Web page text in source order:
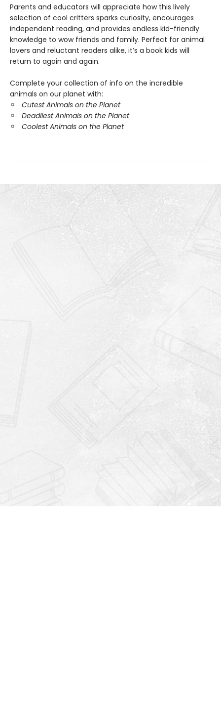
Parents and educators will appreciate how this lively
selection of cool critters sparks curiosity, encourages
independent reading, and provides endless kid-friendly
knowledge to wow friends and family. Perfect for animal
lovers and reluctant readers alike, it’s a book kids will
return to again and again.
Complete your collection of info on the incredible
animals on our planet with:
Cutest Animals on the Planet
Deadliest Animals on the Planet
Coolest Animals on the Planet